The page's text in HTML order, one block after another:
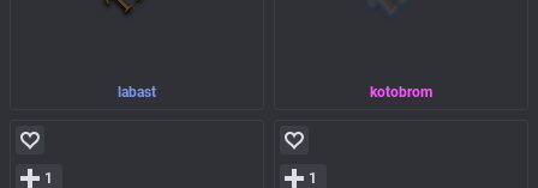
labast kotobrom
1 1